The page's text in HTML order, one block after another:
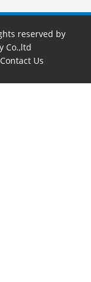
reserved by
Co.,ltd
Contact Us